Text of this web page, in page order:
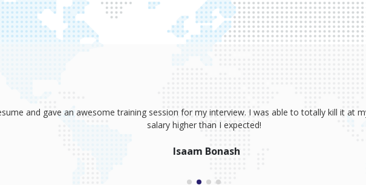
James for your resume, coaching and your great interview training. It has totally provided
any interview and absolutely smash it! Because of your help, I was able to land an awesome
Peggy Liu